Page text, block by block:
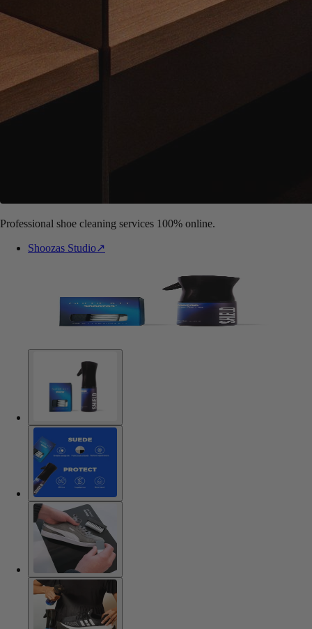
Professional shoe cleaning services 100% online.
Shoozas Studio↗